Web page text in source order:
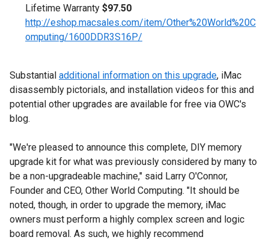
Lifetime Warranty $97.50
http://eshop.macsales.com/item/Other%20World%20C
omputing/1600DDR3S16P/
Substantial additional information on this upgrade, iMac
disassembly pictorials, and installation videos for this and
potential other upgrades are available for free via OWC's
blog.
"We're pleased to announce this complete, DIY memory
upgrade kit for what was previously considered by many to
be a non-upgradeable machine," said Larry O'Connor,
Founder and CEO, Other World Computing. "It should be
noted, though, in order to upgrade the memory, iMac
owners must perform a highly complex screen and logic
board removal. As such, we highly recommend